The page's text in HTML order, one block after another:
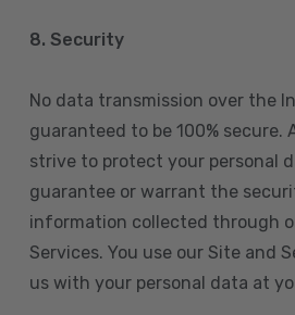
8. Security
No data transmission over the
guaranteed to be 100% secure.
strive to protect your personal
guarantee or warrant the
information collected through
Services. You use our Site and
us with your personal data at